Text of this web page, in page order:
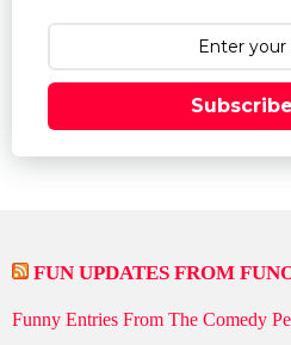
FUN UPDATES FROM
Funny Entries From The Comedy